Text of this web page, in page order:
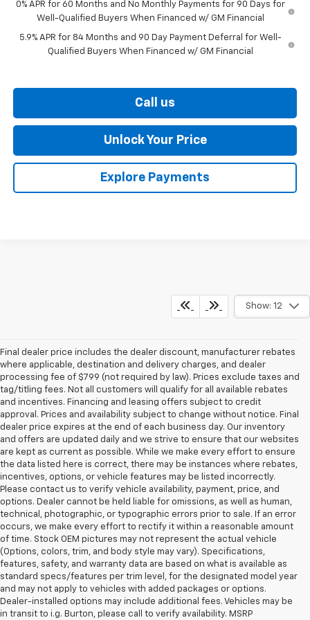
0% APR for 60 Months and No Monthly Payments for 90 Days for
Well-Qualified Buyers When Financed w/ GM Financial
5.9% APR for 84 Months and 90 Day Payment Deferral for Well-
Qualified Buyers When Financed w/ GM Financial
Call us
Unlock Your Price
Explore Payments
Show: 12
Final dealer price includes the dealer discount, manufacturer rebates
where applicable, destination and delivery charges, and dealer
processing fee of $799 (not required by law). Prices exclude taxes and
tag/titling fees. Not all customers will qualify for all available rebates
and incentives. Financing and leasing offers subject to credit
approval. Prices and availability subject to change without notice. Final
dealer price expires at the end of each business day. Our inventory
and offers are updated daily and we strive to ensure that our websites
are kept as current as possible. While we make every effort to ensure
the data listed here is correct, there may be instances where rebates,
incentives, options, or vehicle features may be listed incorrectly.
Please contact us to verify vehicle availability, payment, price, and
options. Dealer cannot be held liable for omissions, as well as human,
technical, photographic, or typographic errors prior to sale. If an error
occurs, we make every effort to rectify it within a reasonable amount
of time. Stock OEM pictures may not represent the actual vehicle
(Options, colors, trim, and body style may vary). Specifications,
features, safety, and warranty data are based on what is available as
standard specs/features per trim level, for the designated model year
and may not apply to vehicles with added packages or options.
Dealer-installed options may include additional fees. Vehicles may be
in transit to i.g. Burton, please call to verify availability. MSRP